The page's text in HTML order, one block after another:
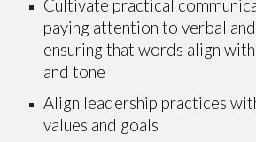
Cultivate practical
paying attention to verbal
ensuring that words align
and tone
Align leadership practices
values and goals